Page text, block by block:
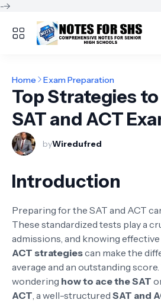
-->
Home Exam Preparation
Top Strategies
SAT and ACT
byWiredufred
Introduction
Preparing for the SAT and ACT
These standardized tests play a
admissions, and knowing effective
ACT strategiescan make the
average and an outstanding
wondering how to ace the SAT
ACT, a well-structured SAT and